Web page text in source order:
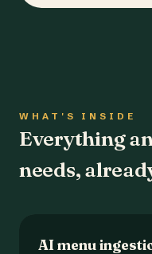
WHAT'S INSIDE
Everything
needs,
AI menu